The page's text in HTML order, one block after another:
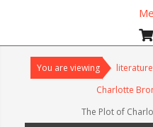
Menu
You are viewing
Charlotte
The Plot of